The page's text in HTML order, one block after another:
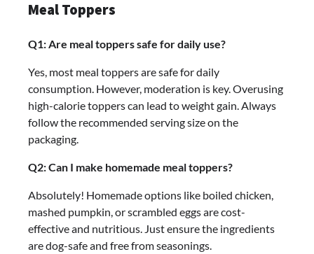
Meal Toppers
Q1: Are meal toppers safe for daily use?
Yes, most meal toppers are safe for daily
consumption. However, moderation is key. Overusing
high-calorie toppers can lead to weight gain. Always
follow the recommended serving size on the
packaging.
Q2: Can I make homemade meal toppers?
Absolutely! Homemade options like boiled chicken,
mashed pumpkin, or scrambled eggs are cost-
effective and nutritious. Just ensure the ingredients
are dog-safe and free from seasonings.